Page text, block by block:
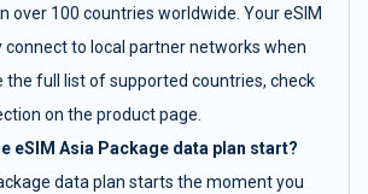
over 100 countries worldwide. Your eSIM
to local partner networks when
the full list of supported countries, check
on the product page.
eSIM Asia Package data plan start?
data plan starts the moment you